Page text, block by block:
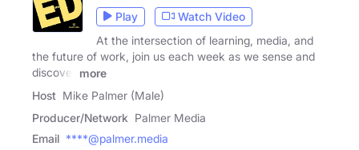
Play
Watch Video
At the intersection of learning, media, and
the future of work, join us each week as we sense and
discover
more
Host Mike Palmer (Male)
Producer/Network Palmer Media
Email ****@palmer.media